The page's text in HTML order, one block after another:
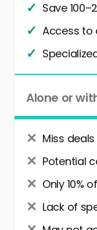
Save
Access to
Alone or
Miss
Potential
Only 10%
Lack of